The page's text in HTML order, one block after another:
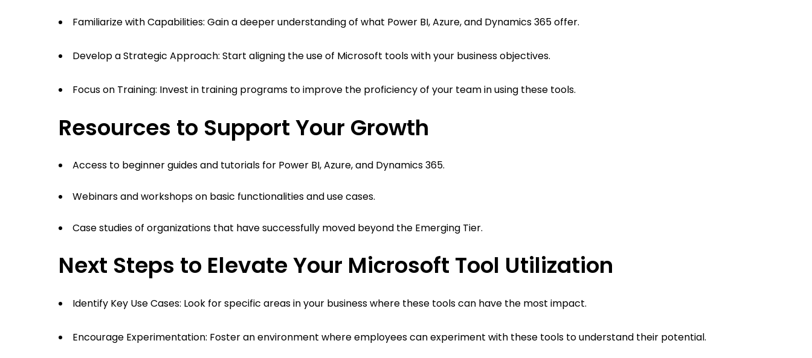
Familiarize with Capabilities: Gain a deeper understanding of what Power BI, Azure, and Dynamics 365 offer.
Develop a Strategic Approach: Start aligning the use of Microsoft tools with your business objectives.
Focus on Training: Invest in training programs to improve the proficiency of your team in using these tools.
Resources to Support Your Growth
Access to beginner guides and tutorials for Power BI, Azure, and Dynamics 365.
Webinars and workshops on basic functionalities and use cases.
Case studies of organizations that have successfully moved beyond the Emerging Tier.
Next Steps to Elevate Your Microsoft Tool Utilization
Identify Key Use Cases: Look for specific areas in your business where these tools can have the most impact.
Encourage Experimentation: Foster an environment where employees can experiment with these tools to understand their potential.